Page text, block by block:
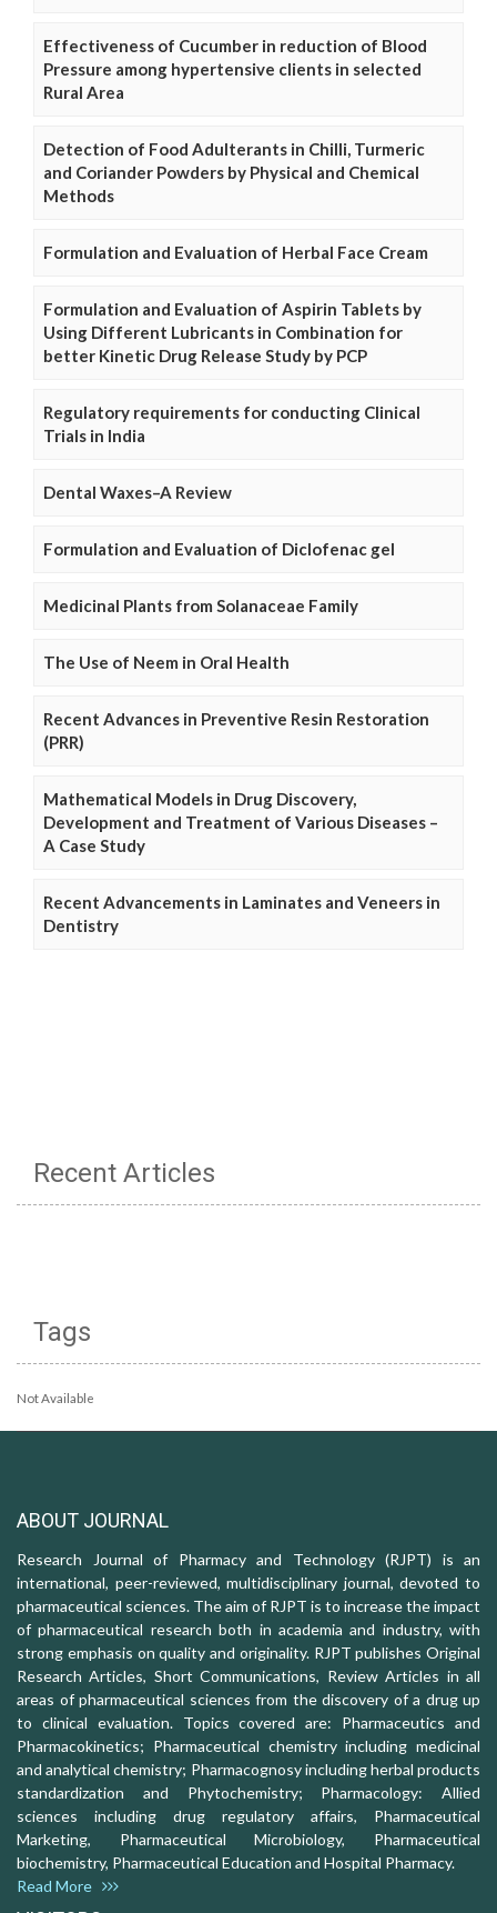
Effectiveness of Cucumber in reduction of Blood
Pressure among hypertensive clients in selected
Rural Area
Detection of Food Adulterants in Chilli, Turmeric
and Coriander Powders by Physical and Chemical
Methods
Formulation and Evaluation of Herbal Face Cream
Formulation and Evaluation of Aspirin Tablets by
Using Different Lubricants in Combination for
better Kinetic Drug Release Study by PCP
Regulatory requirements for conducting Clinical
Trials in India
Dental Waxes–A Review
Formulation and Evaluation of Diclofenac gel
Medicinal Plants from Solanaceae Family
The Use of Neem in Oral Health
Recent Advances in Preventive Resin Restoration
(PRR)
Mathematical Models in Drug Discovery,
Development and Treatment of Various Diseases –
A Case Study
Recent Advancements in Laminates and Veneers in
Dentistry
Recent Articles
Tags
Not Available
ABOUT JOURNAL
Research Journal of Pharmacy and Technology (RJPT) is an
international, peer-reviewed, multidisciplinary journal, devoted to
pharmaceutical sciences. The aim of RJPT is to increase the impact
of pharmaceutical research both in academia and industry, with
strong emphasis on quality and originality. RJPT publishes Original
Research Articles, Short Communications, Review Articles in all
areas of pharmaceutical sciences from the discovery of a drug up
to clinical evaluation. Topics covered are: Pharmaceutics and
Pharmacokinetics; Pharmaceutical chemistry including medicinal
and analytical chemistry; Pharmacognosy including herbal products
standardization and Phytochemistry; Pharmacology: Allied
sciences including drug regulatory affairs, Pharmaceutical
Marketing, Pharmaceutical Microbiology, Pharmaceutical
biochemistry, Pharmaceutical Education and Hospital Pharmacy.
Read More